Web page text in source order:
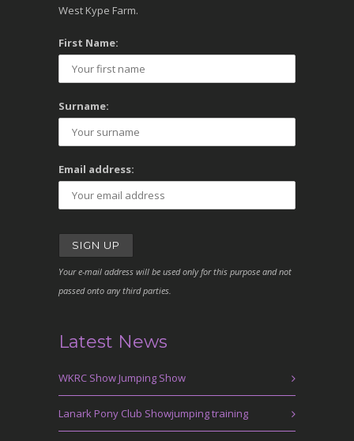
West Kype Farm.
First Name:
Surname:
Email address:
Your e-mail address will be used only for this purpose and not
passed onto any third parties.
Latest News
WKRC Show Jumping Show
Lanark Pony Club Showjumping training